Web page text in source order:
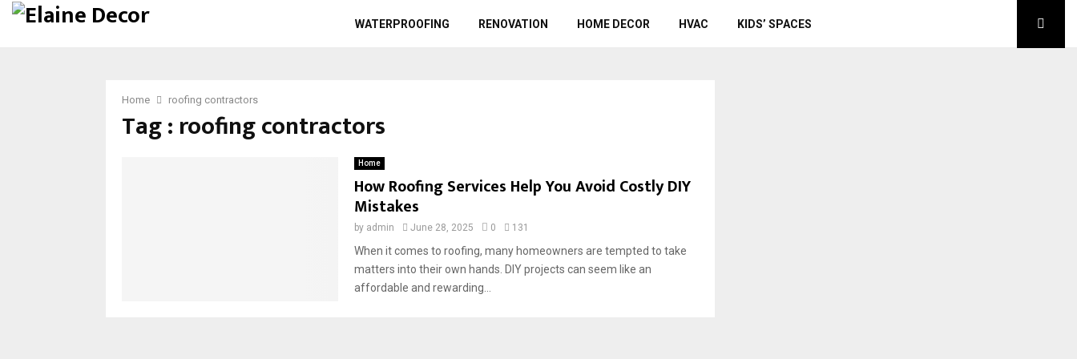
WATERPROOFING RENOVATION HOME DECOR HVAC KIDS’ SPACES
Home roofing contractors
Tag : roofing contractors
Home
How Roofing Services Help You Avoid Costly DIY
Mistakes
by admin June 28, 2025 0 131
When it comes to roofing, many homeowners are tempted to take
matters into their own hands. DIY projects can seem like an
affordable and rewarding...